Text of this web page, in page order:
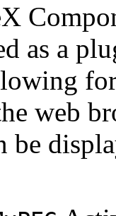
as a
web
be